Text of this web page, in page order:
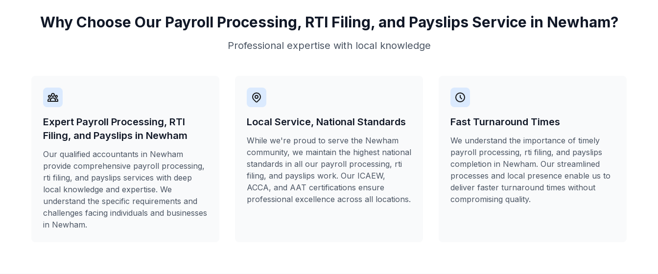
Why Choose Our Payroll Processing, RTI Filing, and Payslips Service in Newham?
Professional expertise with local knowledge
Expert Payroll Processing, RTI
Filing, and Payslips in Newham
Our qualified accountants in Newham
provide comprehensive payroll processing,
rti filing, and payslips services with deep
local knowledge and expertise. We
understand the specific requirements and
challenges facing individuals and businesses
in Newham.
Local Service, National Standards
While we're proud to serve the Newham
community, we maintain the highest national
standards in all our payroll processing, rti
filing, and payslips work. Our ICAEW,
ACCA, and AAT certifications ensure
professional excellence across all locations.
Fast Turnaround Times
We understand the importance of timely
payroll processing, rti filing, and payslips
completion in Newham. Our streamlined
processes and local presence enable us to
deliver faster turnaround times without
compromising quality.